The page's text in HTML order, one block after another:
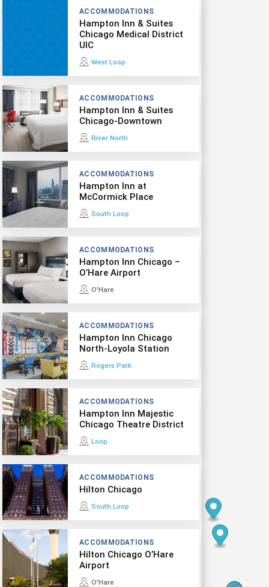
ACCOMMODATIONS
Hampton Inn & Suites
Chicago Medical District
UIC
West Loop
ACCOMMODATIONS
Hampton Inn & Suites
Chicago-Downtown
River North
ACCOMMODATIONS
Hampton Inn at
McCormick Place
South Loop
ACCOMMODATIONS
Hampton Inn Chicago –
O’Hare Airport
O'Hare
ACCOMMODATIONS
Hampton Inn Chicago
North-Loyola Station
Rogers Park
ACCOMMODATIONS
Hampton Inn Majestic
Chicago Theatre District
Loop
ACCOMMODATIONS
Hilton Chicago
South Loop
ACCOMMODATIONS
Hilton Chicago O’Hare
Airport
O'Hare